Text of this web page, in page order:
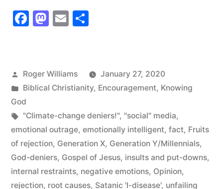
Facebook
Mastodon
Email
Posted
by
Roger Williams
January 27, 2020
Posted
in
Biblical Christianity, Encouragement, Knowing
God
Tags:
"Climate-change deniers!", "social" media,
emotional outrage, emotionally intelligent, fact, Fruits
of rejection, Generation X, Generation Y/Millennials,
God-deniers, Gospel of Jesus, insults and put-downs,
internal restraints, negative emotions, Opinion,
rejection, root causes, Satanic 'I-disease', unfailing